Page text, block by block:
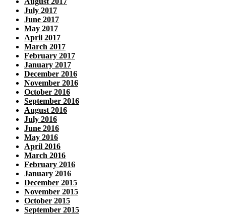
July 2017
June 2017
May 2017
April 2017
March 2017
February 2017
January 2017
December 2016
November 2016
October 2016
September 2016
August 2016
July 2016
June 2016
May 2016
April 2016
March 2016
February 2016
January 2016
December 2015
November 2015
October 2015
September 2015